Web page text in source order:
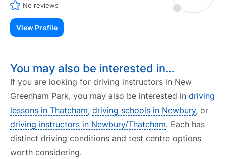
No reviews
View Profile
You may also be interested in…
If you are looking for driving instructors in New
Greenham Park, you may also be interested in driving
lessons in Thatcham, driving schools in Newbury, or
driving instructors in Newbury/Thatcham. Each has
distinct driving conditions and test centre options
worth considering.